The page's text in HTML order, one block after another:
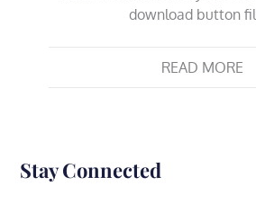
download button
READ MORE
Stay Connected